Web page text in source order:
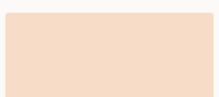
Upgrading old Finale files...